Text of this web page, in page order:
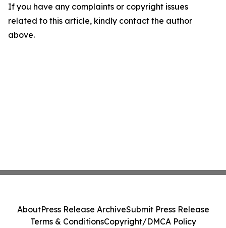
If you have any complaints or copyright issues
related to this article, kindly contact the author
above.
AboutPress Release ArchiveSubmit Press Release
Terms & ConditionsCopyright/DMCA Policy